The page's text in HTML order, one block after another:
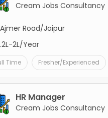
Cream Jobs Consultancy
Ajmer Road/Jaipur
2L/Year
Time Fresher/Experienced
HR Manager
Cream Jobs Consultancy